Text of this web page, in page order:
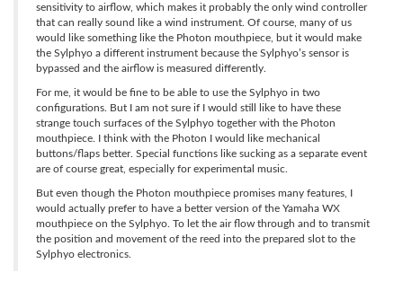
sensitivity to airflow, which makes it probably the only wind controller
that can really sound like a wind instrument. Of course, many of us
would like something like the Photon mouthpiece, but it would make
the Sylphyo a different instrument because the Sylphyo’s sensor is
bypassed and the airflow is measured differently.
For me, it would be fine to be able to use the Sylphyo in two
configurations. But I am not sure if I would still like to have these
strange touch surfaces of the Sylphyo together with the Photon
mouthpiece. I think with the Photon I would like mechanical
buttons/flaps better. Special functions like sucking as a separate event
are of course great, especially for experimental music.
But even though the Photon mouthpiece promises many features, I
would actually prefer to have a better version of the Yamaha WX
mouthpiece on the Sylphyo. To let the air flow through and to transmit
the position and movement of the reed into the prepared slot to the
Sylphyo electronics.